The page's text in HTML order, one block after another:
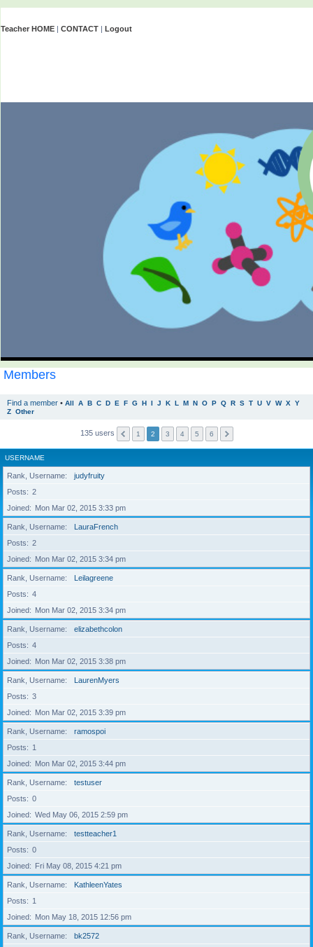
Teacher HOME | CONTACT | Logout
Members
Find a member • All A B C D E F G H I J K L M N O P Q R S T U V W X Y
Z Other
135 users 1 2 3 4 5 6
USERNAME
Rank, Username
judyfruity
Posts
2
Joined
Mon Mar 02, 2015 3:33 pm
Rank, Username
LauraFrench
Posts
2
Joined
Mon Mar 02, 2015 3:34 pm
Rank, Username
Leilagreene
Posts
4
Joined
Mon Mar 02, 2015 3:34 pm
Rank, Username
elizabethcolon
Posts
4
Joined
Mon Mar 02, 2015 3:38 pm
Rank, Username
LaurenMyers
Posts
3
Joined
Mon Mar 02, 2015 3:39 pm
Rank, Username
ramospoi
Posts
1
Joined
Mon Mar 02, 2015 3:44 pm
Rank, Username
testuser
Posts
0
Joined
Wed May 06, 2015 2:59 pm
Rank, Username
testteacher1
Posts
0
Joined
Fri May 08, 2015 4:21 pm
Rank, Username
KathleenYates
Posts
1
Joined
Mon May 18, 2015 12:56 pm
Rank, Username
bk2572